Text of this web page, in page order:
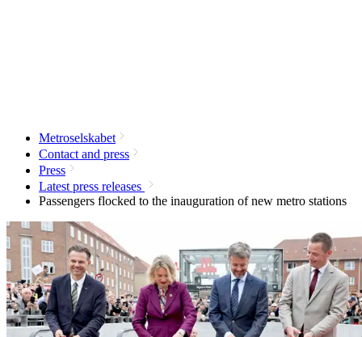
Metroselskabet
Contact and press
Press
Latest press releases
Passengers flocked to the inauguration of new metro stations